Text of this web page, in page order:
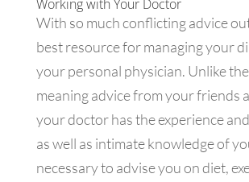
Working with Your Doctor
With so much conflicting advice
best resource for managing your
your personal physician. Unlike
meaning advice from your friends
your doctor has the experience
as well as intimate knowledge of
necessary to advise you on diet,